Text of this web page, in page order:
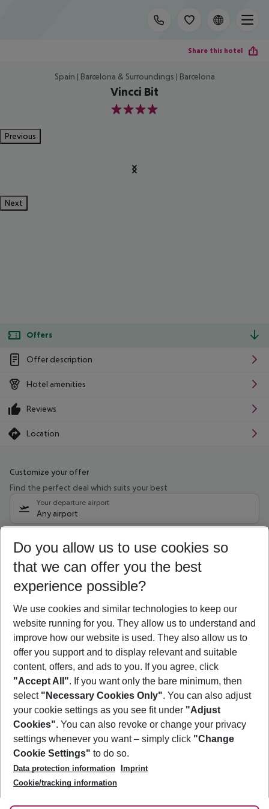
Share this hotel
Spain | Barcelona & Surroundings | Barcelona
Vincci Bit
4
Previous
Next
Offers
Offer description
Hotel amenities
Reviews
Location
Customize your offer
Find the perfect deal which suits your best
Your departure airport
Any airport
08/08/26 –06/08/27 5-8 nights
Who will travel
2 adults No children
Show more filter
Footer
Footer navigation
About Us
Best Price Guarantee
Change Cookie Settings
Cookie Policy
Facts
Service & Help
Accessible Travel
Check-in
Follow Us
Do you allow us to use cookies so
that we can offer you the best
experience possible?
We use cookies and similar technologies to keep our
website running for you. They allow us to understand and
improve how our website is used. They also allow us to
offer you support and to display relevant and suitable
content, offers, and ads to you. If you agree, click
"Accept All". If you want only the bare minimum, then
select "Necessary Cookies Only". You can also adjust
your cookie settings as you see fit under "Adjust
Cookies". You can also revoke or change your privacy
settings whenever you want – simply click "Change
Cookie Settings" to do so.
Data protection information
Imprint
Cookie/tracking information